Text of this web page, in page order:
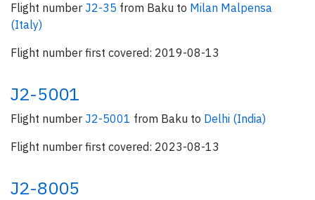
Flight number J2-35 from Baku to Milan Malpensa
(Italy)
Flight number first covered: 2019-08-13
J2-5001
Flight number J2-5001 from Baku to Delhi (India)
Flight number first covered: 2023-08-13
J2-8005